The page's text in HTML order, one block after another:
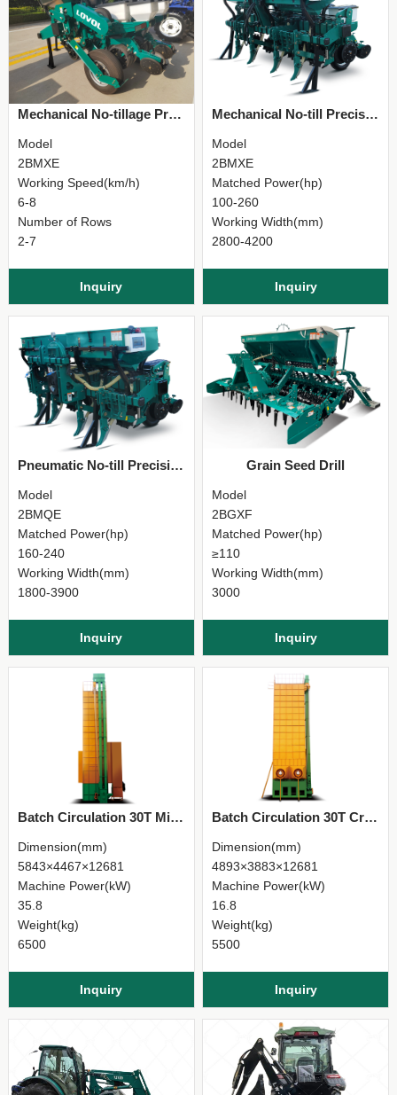
Mechanical No-tillage Precision Planter
Model
2BMXE
Working Speed(km/h)
6-8
Number of Rows
2-7
Inquiry
Mechanical No-till Precision Planter
Model
2BMXE
Matched Power(hp)
100-260
Working Width(mm)
2800-4200
Inquiry
Pneumatic No-till Precision Seeder
Model
2BMQE
Matched Power(hp)
160-240
Working Width(mm)
1800-3900
Inquiry
Grain Seed Drill
Model
2BGXF
Matched Power(hp)
≥110
Working Width(mm)
3000
Inquiry
Batch Circulation 30T Mixed-Flow Grain Dryer
Dimension(mm)
5843×4467×12681
Machine Power(kW)
35.8
Weight(kg)
6500
Inquiry
Batch Circulation 30T Cross-Flow Grain Dryer
Dimension(mm)
4893×3883×12681
Machine Power(kW)
16.8
Weight(kg)
5500
Inquiry